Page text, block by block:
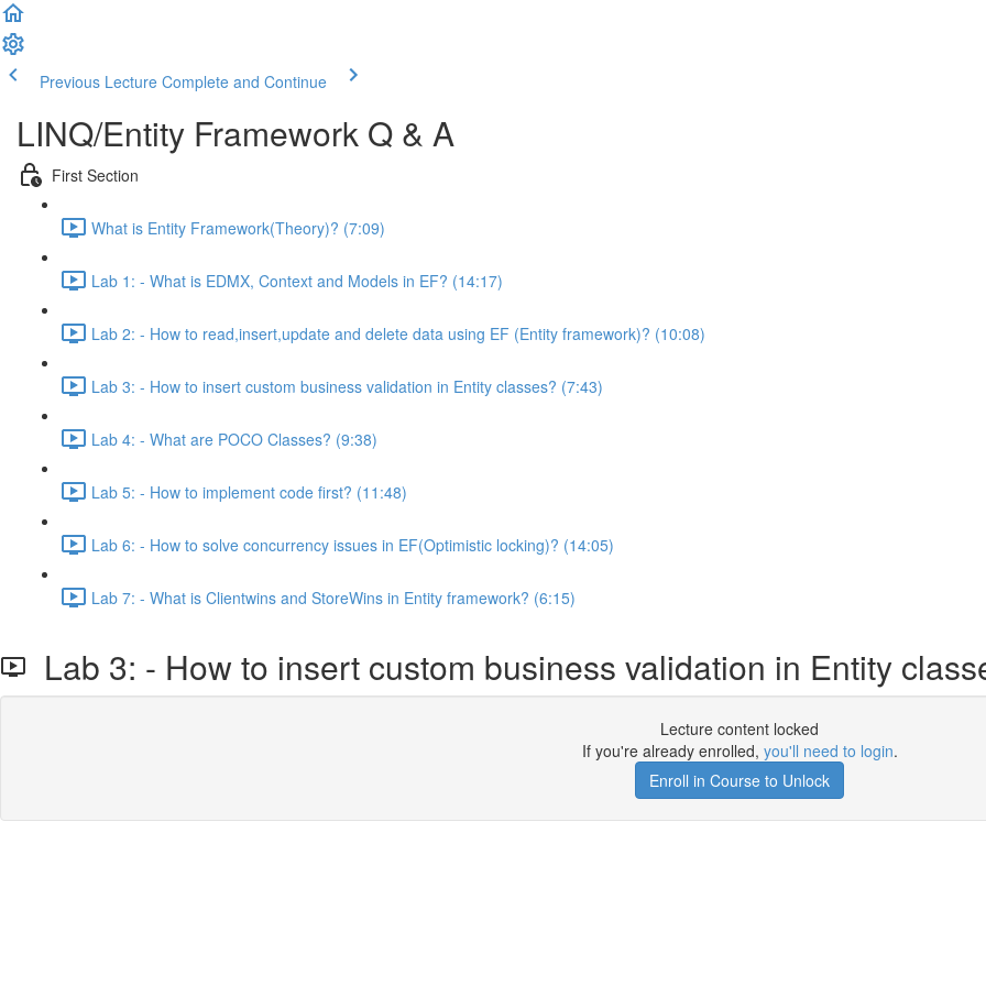
Previous Lecture Complete and Continue
LINQ/Entity Framework Q & A
First Section
What is Entity Framework(Theory)? (7:09)
Lab 1: - What is EDMX, Context and Models in EF? (14:17)
Lab 2: - How to read,insert,update and delete data using EF (Entity framework)? (10:08)
Lab 3: - How to insert custom business validation in Entity classes? (7:43)
Lab 4: - What are POCO Classes? (9:38)
Lab 5: - How to implement code first? (11:48)
Lab 6: - How to solve concurrency issues in EF(Optimistic locking)? (14:05)
Lab 7: - What is Clientwins and StoreWins in Entity framework? (6:15)
Lab 3: - How to insert custom business validation in Entity
Lecture content locked
If you're already enrolled, you'll need to login.
Enroll in Course to Unlock